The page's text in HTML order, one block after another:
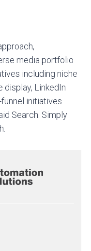
media portfolio
including niche
display, LinkedIn
initiatives
Search. Simply